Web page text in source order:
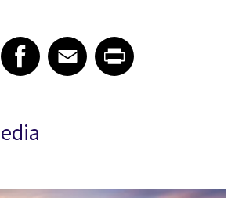
Share article on Facebook
Facebook
Share article on Email
EmailShare article on Print